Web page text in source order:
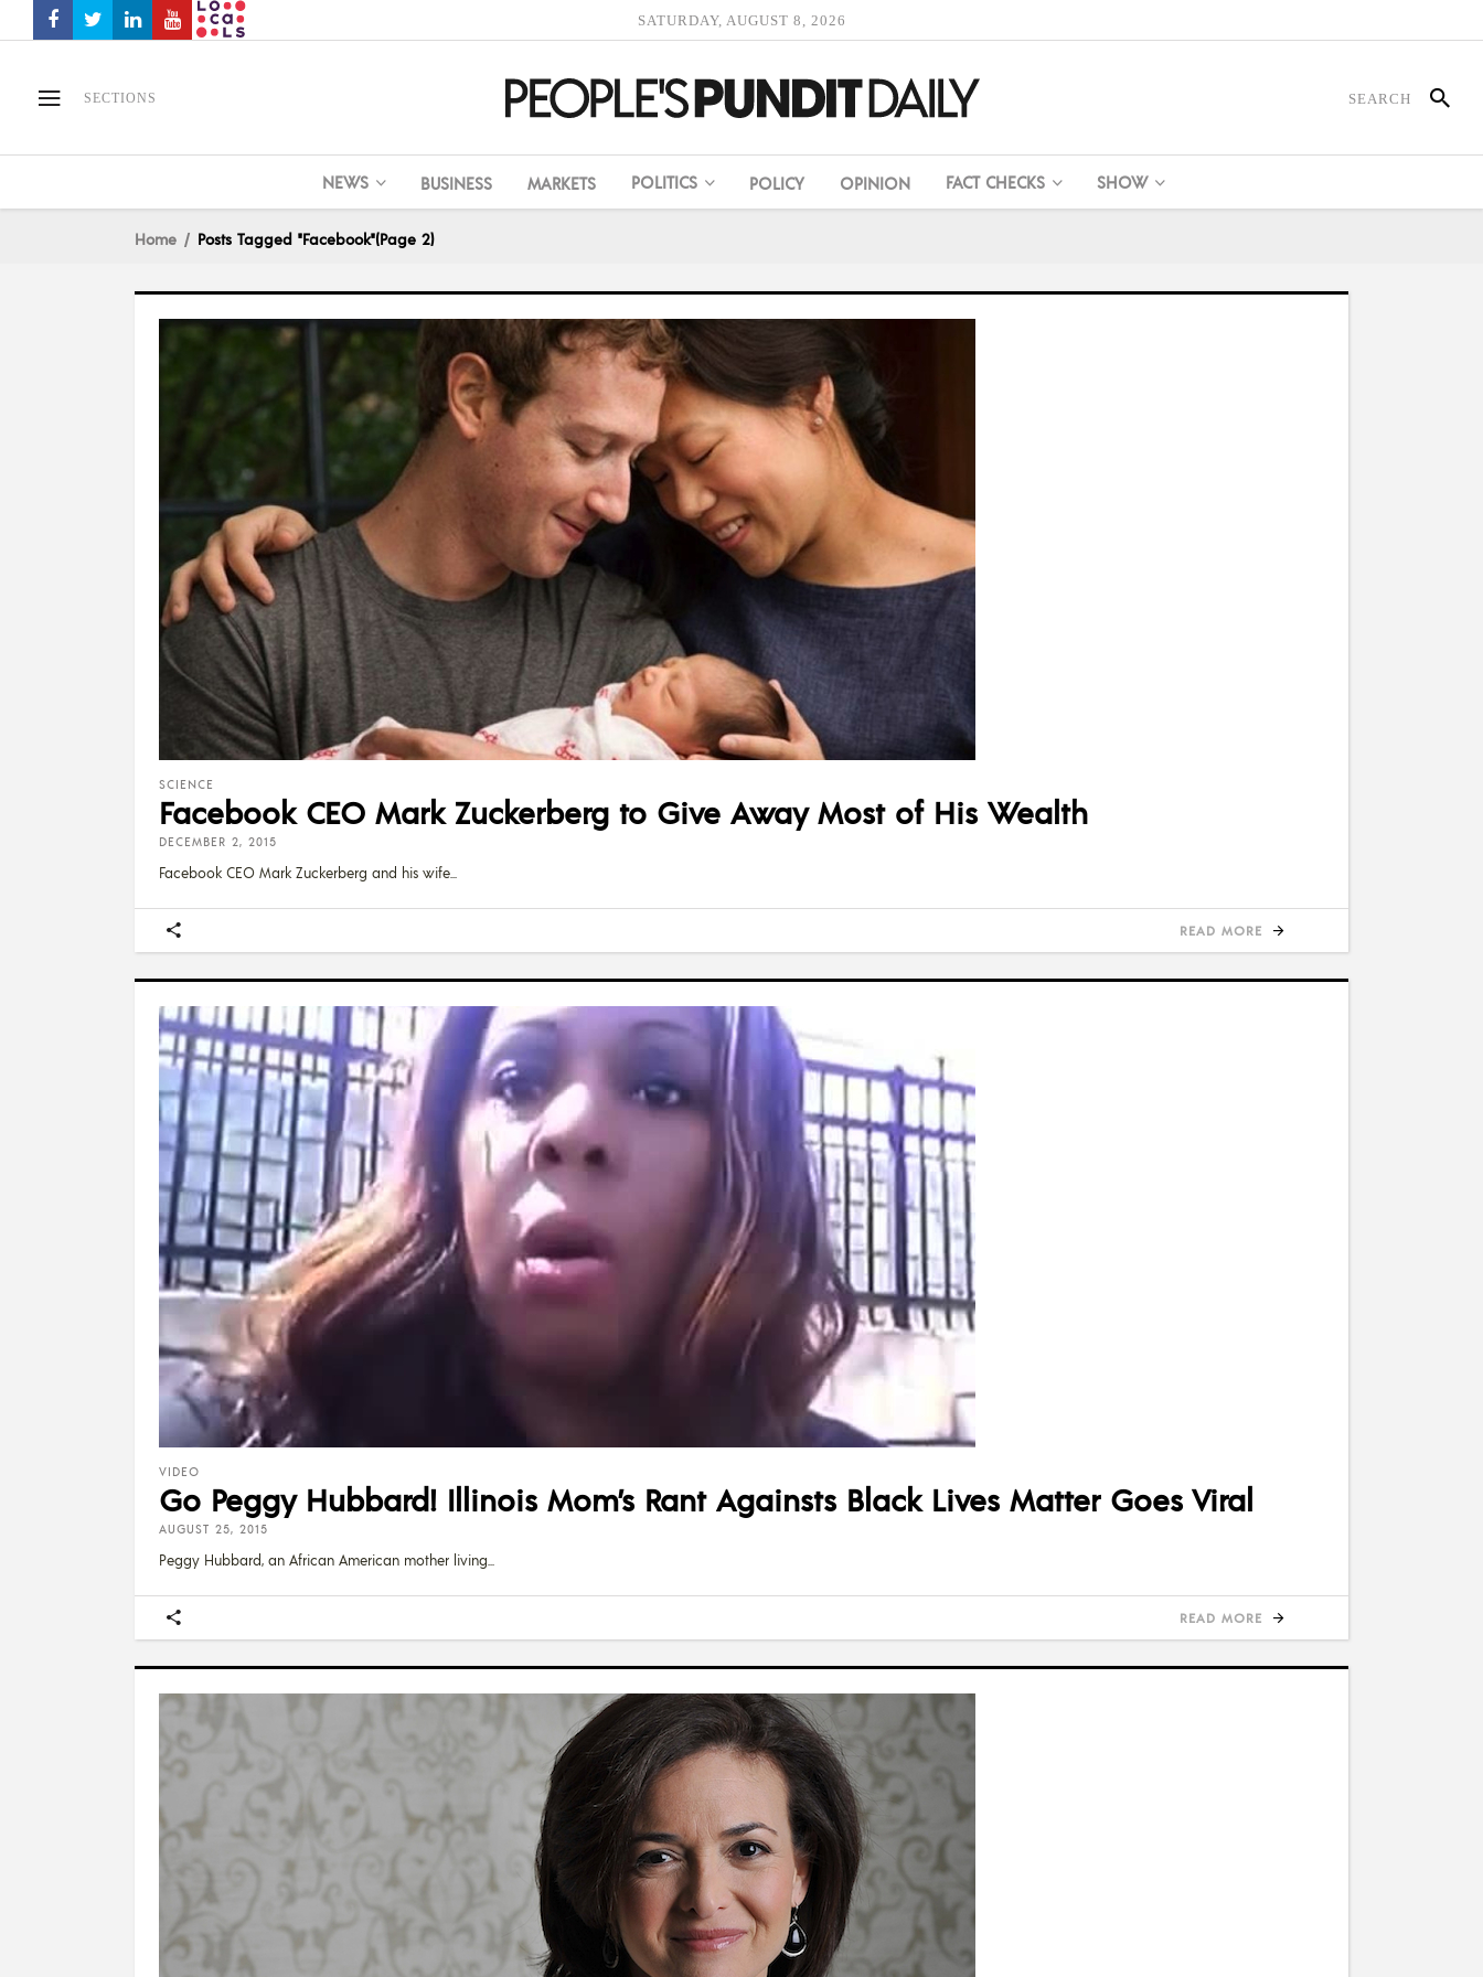
SATURDAY, AUGUST 8, 2026
SECTIONS
NEWS BUSINESS MARKETS POLITICS POLICY OPINION FACT CHECKS SHOW
Home Posts Tagged "Facebook"(Page 2)
SCIENCE
Facebook CEO Mark Zuckerberg to Give Away Most of His Wealth
DECEMBER 2, 2015
Facebook CEO Mark Zuckerberg and his wife
READ MORE
VIDEO
Go Peggy Hubbard! Illinois Mom’s Rant Againsts Black Lives Matter Goes Viral
AUGUST 25, 2015
Peggy Hubbard, an African American mother living
READ MORE